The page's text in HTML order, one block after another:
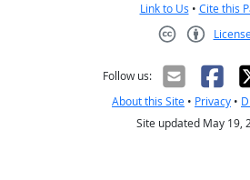
Link to Us • Cite this
Follow us:
About this Site • Privacy •
Site updated May 19,